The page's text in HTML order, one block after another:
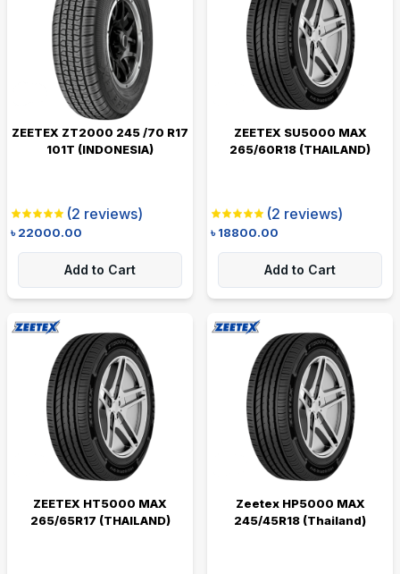
ZEETEX ZT2000 245 /70 R17
101T (INDONESIA)
(2 reviews)
৳22000.00
Add to Cart
ZEETEX SU5000 MAX
265/60R18 (THAILAND)
(2 reviews)
৳18800.00
Add to Cart
ZEETEX HT5000 MAX
265/65R17 (THAILAND)
Zeetex HP5000 MAX
245/45R18 (Thailand)